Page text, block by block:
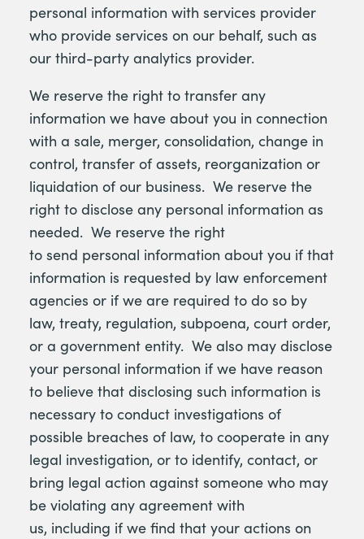
personal information with services provider
who provide services on our behalf, such as
our third-party analytics provider.
We reserve the right to transfer any
information we have about you in connection
with a sale, merger, consolidation, change in
control, transfer of assets, reorganization or
liquidation of our business. We reserve the
right to disclose any personal information as
needed. We reserve the right
to send personal information about you if that
information is requested by law enforcement
agencies or if we are required to do so by
law, treaty, regulation, subpoena, court order,
or a government entity. We also may disclose
your personal information if we have reason
to believe that disclosing such information is
necessary to conduct investigations of
possible breaches of law, to cooperate in any
legal investigation, or to identify, contact, or
bring legal action against someone who may
be violating any agreement with
us, including if we find that your actions on